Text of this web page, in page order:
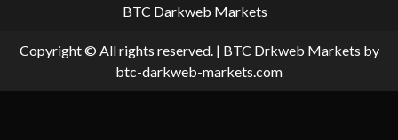
BTC Darkweb Markets
Copyright © All rights reserved. | BTC Drkweb Markets by
btc-darkweb-markets.com